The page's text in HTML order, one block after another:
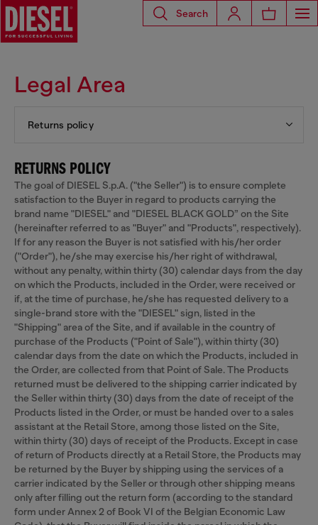
Search
Legal Area
Returns policy
RETURNS POLICY
The goal of DIESEL S.p.A. ("the Seller") is to ensure complete
satisfaction to the Buyer in regard to products carrying the
brand name "DIESEL" and "DIESEL BLACK GOLD” on the Site
(hereinafter referred to as "Buyer" and "Products", respectively).
If for any reason the Buyer is not satisfied with his/her order
("Order"), he/she may exercise his/her right of withdrawal,
without any penalty, within thirty (30) calendar days from the day
on which the Products, included in the Order, were received or
if, at the time of purchase, he/she has requested delivery to a
single-brand store with the "DIESEL" sign, listed in the
"Shipping" area of the Site, and if available in the country of
purchase of the Products ("Point of Sale"), within thirty (30)
calendar days from the date on which the Products, included in
the Order, are collected from that Point of Sale. The Products
returned must be delivered to the shipping carrier indicated by
the Seller within thirty (30) days from the date of receipt of the
Products listed in the Order, or must be handed over to a sales
assistant at the Retail Store, among those listed on the Site,
within thirty (30) days of receipt of the Products. Except in case
of return of Products directly at a Retail Store, the Products may
be returned by the Buyer by shipping using the services of a
carrier indicated by the Seller or through other shipping means
only after filling out the return form (according to the standard
form under Annex 2 of Book VI of the Belgian Economic Law